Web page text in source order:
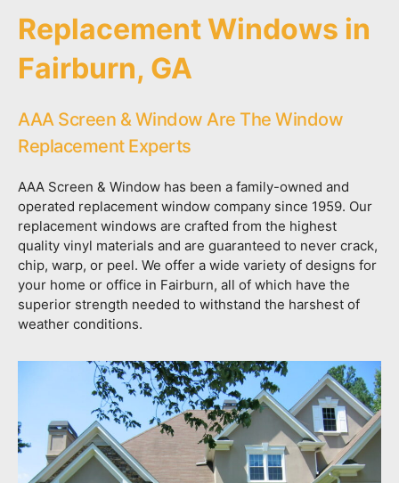
Replacement Windows in
Fairburn, GA
AAA Screen & Window Are The Window
Replacement Experts
AAA Screen & Window has been a family-owned and
operated replacement window company since 1959. Our
replacement windows are crafted from the highest
quality vinyl materials and are guaranteed to never crack,
chip, warp, or peel. We offer a wide variety of designs for
your home or office in Fairburn, all of which have the
superior strength needed to withstand the harshest of
weather conditions.